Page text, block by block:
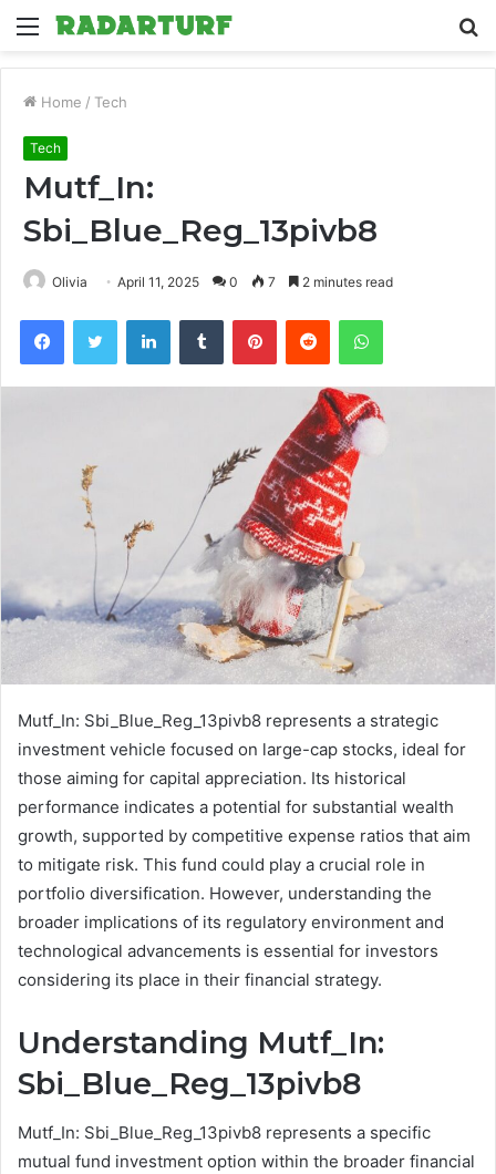
Menu
Home / Tech
Tech
Mutf_In:
Sbi_Blue_Reg_13pivb8
Olivia April 11, 2025 0 7 2 minutes read
FacebookTwitter LinkedInTumblr PinterestReddit WhatsApp
Mutf_In: Sbi_Blue_Reg_13pivb8 represents a strategic
investment vehicle focused on large-cap stocks, ideal for
those aiming for capital appreciation. Its historical
performance indicates a potential for substantial wealth
growth, supported by competitive expense ratios that aim
to mitigate risk. This fund could play a crucial role in
portfolio diversification. However, understanding the
broader implications of its regulatory environment and
technological advancements is essential for investors
considering its place in their financial strategy.
Understanding Mutf_In:
Sbi_Blue_Reg_13pivb8
Mutf_In: Sbi_Blue_Reg_13pivb8 represents a specific
mutual fund investment option within the broader financial